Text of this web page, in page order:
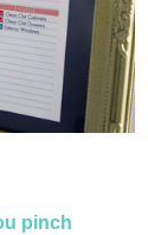
pinch